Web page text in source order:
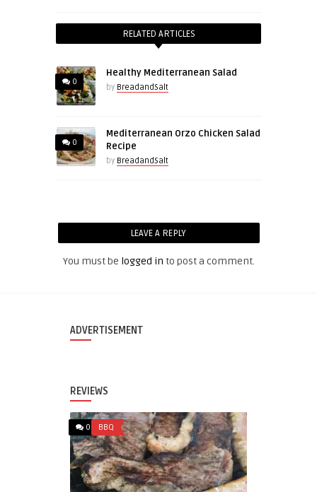
RELATED ARTICLES
0
Healthy Mediterranean Salad
by BreadandSalt
0
Mediterranean Orzo Chicken Salad
Recipe
by BreadandSalt
LEAVE A REPLY
You must be logged in to post a comment.
ADVERTISEMENT
REVIEWS
0 BBQ